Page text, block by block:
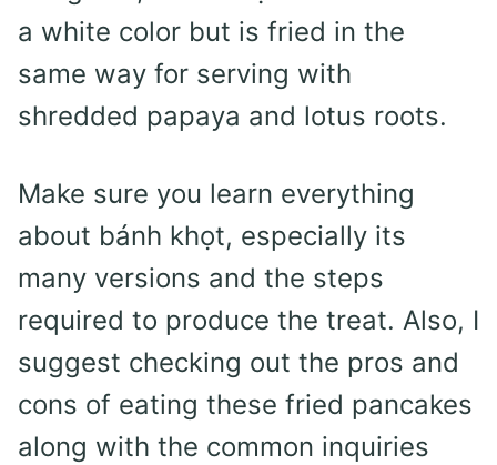
a white color but is fried in the
same way for serving with
shredded papaya and lotus roots.
Make sure you learn everything
about bánh khọt, especially its
many versions and the steps
required to produce the treat. Also, I
suggest checking out the pros and
cons of eating these fried pancakes
along with the common inquiries